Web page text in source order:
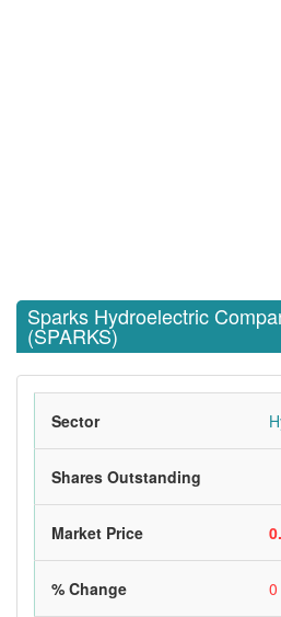
Sparks Hydroelectric
(SPARKS)
Sector
Shares Outstanding
Market Price
% Change 0